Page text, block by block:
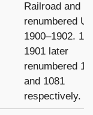
Railroad and
renumbered
1900–1902.
1901 later
renumbered
and 1081
respectively.